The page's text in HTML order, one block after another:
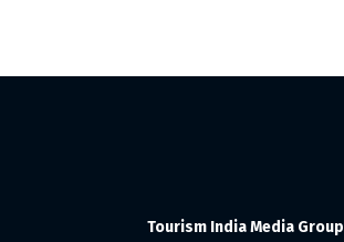
Tourism India Media Group